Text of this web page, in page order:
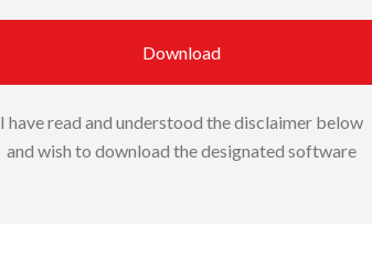
Download
I have read and understood the disclaimer below
and wish to download the designated software